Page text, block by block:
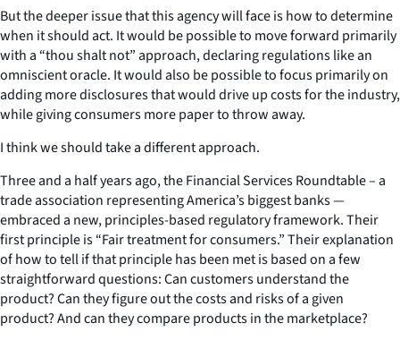
But the deeper issue that this agency will face is how to determine
when it should act. It would be possible to move forward primarily
with a “thou shalt not” approach, declaring regulations like an
omniscient oracle. It would also be possible to focus primarily on
adding more disclosures that would drive up costs for the industry,
while giving consumers more paper to throw away.
I think we should take a different approach.
Three and a half years ago, the Financial Services Roundtable – a
trade association representing America’s biggest banks —
embraced a new, principles-based regulatory framework. Their
first principle is “Fair treatment for consumers.” Their explanation
of how to tell if that principle has been met is based on a few
straightforward questions: Can customers understand the
product? Can they figure out the costs and risks of a given
product? And can they compare products in the marketplace?